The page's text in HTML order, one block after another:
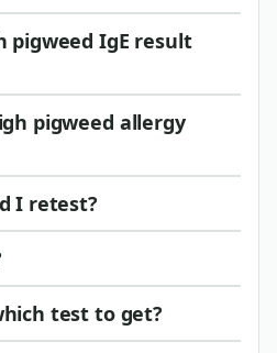
pigweed IgE result
pigweed allergy
I retest?
test to get?